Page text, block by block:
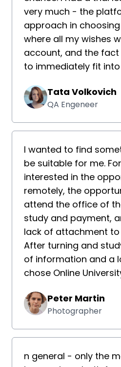
very much - the
approach in
where all my wishes
account, and the
to immediately fit
Tata Volkovich
QA Engeneer
I wanted to find
be suitable for me.
interested in the
remotely, the
attend the office of
study and payment,
lack of attachment
After turning and
of information and a
chose Online
Peter Martin
Photographer
n general - only the